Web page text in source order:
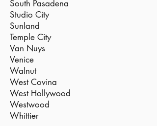
South Pasadena
Studio City
Sunland
Temple City
Van Nuys
Venice
Walnut
West Covina
West Hollywood
Westwood
Whittier